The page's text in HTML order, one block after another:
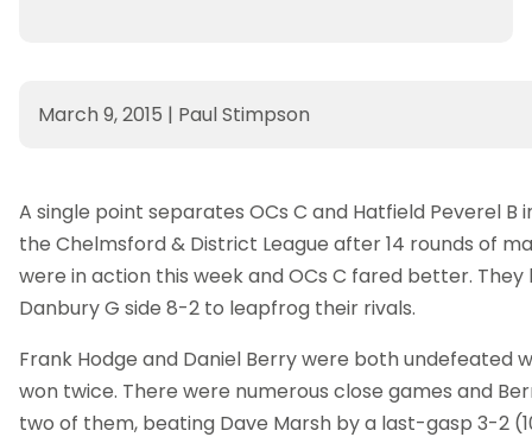
March 9, 2015 | Paul Stimpson
A single point separates OCs C and Hatfield Peverel B
the Chelmsford & District League after 14 rounds of
were in action this week and OCs C fared better.
Danbury G side 8-2 to leapfrog their rivals.
Frank Hodge and Daniel Berry were both undefeated
won twice. There were numerous close games and
two of them, beating Dave Marsh by a last-gasp 3-2 (10-